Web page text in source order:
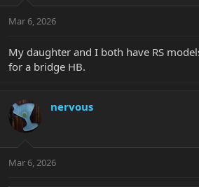
s
Mar 6, 2026
My daughter and I both have RS
for a bridge HB.
nervous
Mar 6, 2026